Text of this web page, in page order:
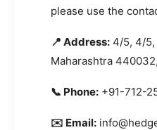
please use the
📍 Address: 4/5, 4/5,
Maharashtra
📞 Phone: +91-712-
✉️ Email: